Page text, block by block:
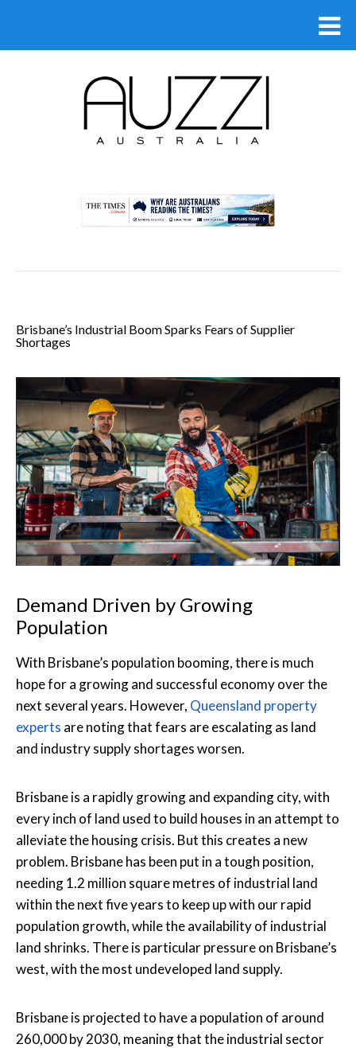
Brisbane’s Industrial Boom Sparks Fears of Supplier
Shortages
Demand Driven by Growing
Population
With Brisbane’s population booming, there is much
hope for a growing and successful economy over the
next several years. However, Queensland property
experts are noting that fears are escalating as land
and industry supply shortages worsen.
Brisbane is a rapidly growing and expanding city, with
every inch of land used to build houses in an attempt to
alleviate the housing crisis. But this creates a new
problem. Brisbane has been put in a tough position,
needing 1.2 million square metres of industrial land
within the next five years to keep up with our rapid
population growth, while the availability of industrial
land shrinks. There is particular pressure on Brisbane’s
west, with the most undeveloped land supply.
Brisbane is projected to have a population of around
260,000 by 2030, meaning that the industrial sector